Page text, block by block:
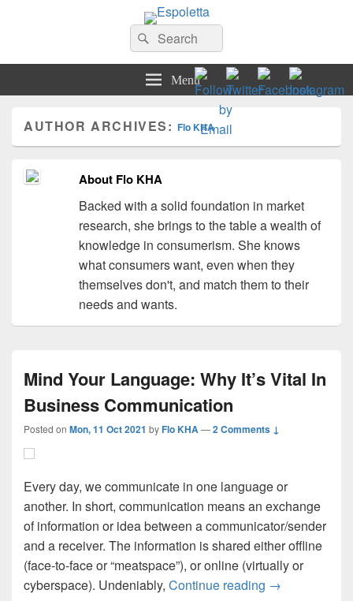
Search
for:
Search
Menu
AUTHOR ARCHIVES:Flo KHA
About Flo KHA
Backed with a solid foundation in market
research, she brings to the table a wealth of
knowledge in consumerism. She knows
what consumers want, even when they
themselves don't, and match them to their
needs and wants.
Mind Your Language: Why It’s Vital In
Business Communication
Posted on Mon, 11 Oct 2021 byFlo KHA—2 Comments ↓
Every day, we communicate in one language or
another. In short, communication means an exchange
of information or idea between a communicator/sender
and a receiver. The information is shared either offline
(face-to-face or “meatspace”), or online (virtually or
cyberspace). Undeniably, Continue reading Mind Your
→